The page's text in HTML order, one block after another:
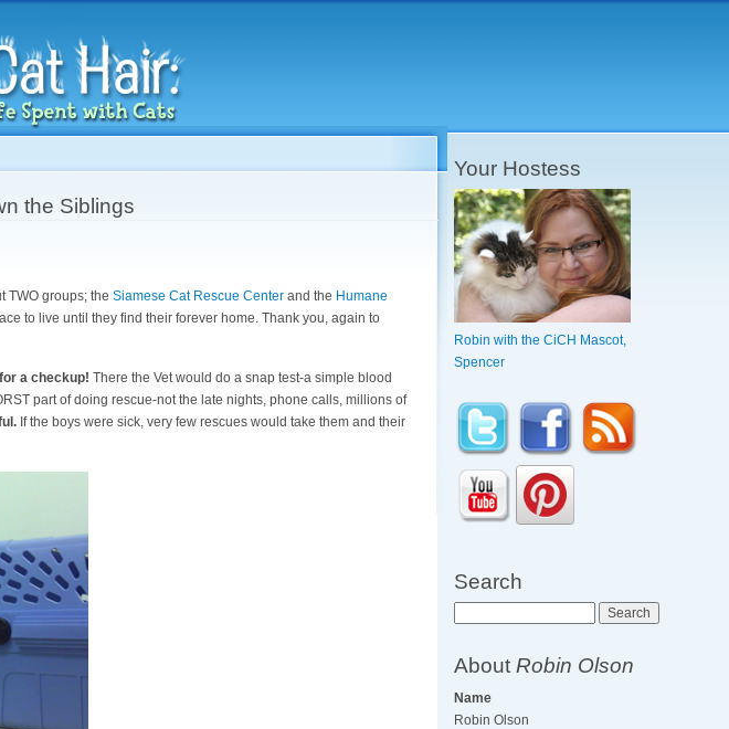
the Siblings
TWO groups; the Siamese Cat Rescue Centerand the Humane
to live until they find their forever home. Thank you, again to
a checkup! There the Vet would do a snap test-a simple blood
part of doing rescue-not the late nights, phone calls, millions of
If the boys were sick, very few rescues would take them and their
Your Hostess
Robin with the CiCH Mascot,
Spencer
Search
AboutRobin Olson
Name
Robin Olson